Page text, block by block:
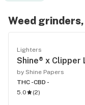
Weed
Lighters
Shine® x Clipper
by Shine Papers
THC -CBD -
5.0
(2)